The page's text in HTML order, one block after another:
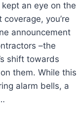
kept an eye on the
you’re
announcement
–the
shift towards
them. While this
alarm bells, a